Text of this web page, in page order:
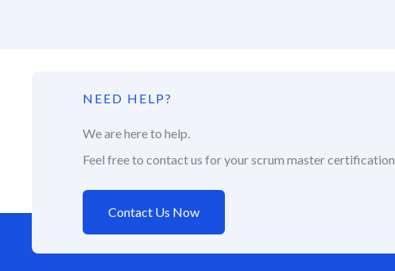
NEED HELP?
We are here to help.
Feel free to contact us for your scrum master certification.
Contact Us Now